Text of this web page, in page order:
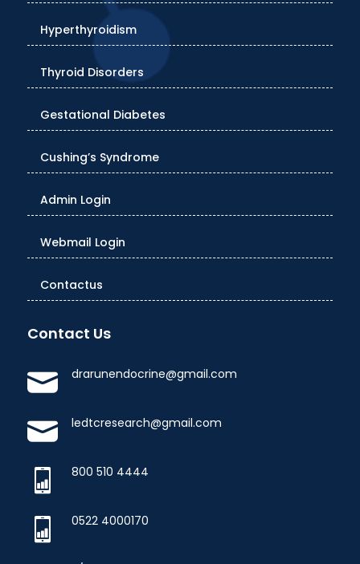
Hyperthyroidism
Thyroid Disorders
Gestational Diabetes
Cushing’s Syndrome
Admin Login
Webmail Login
Contactus
Contact Us
drarunendocrine@gmail.com
ledtcresearch@gmail.com
800 510 4444
0522 4000170